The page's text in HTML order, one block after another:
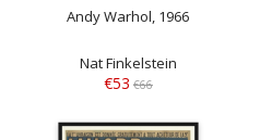
Andy Warhol, 1966
Nat Finkelstein
€53 €66